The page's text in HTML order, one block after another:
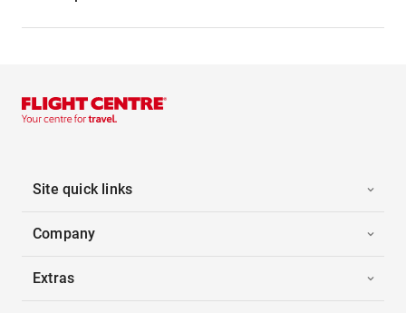
Site quick links
Company
Extras